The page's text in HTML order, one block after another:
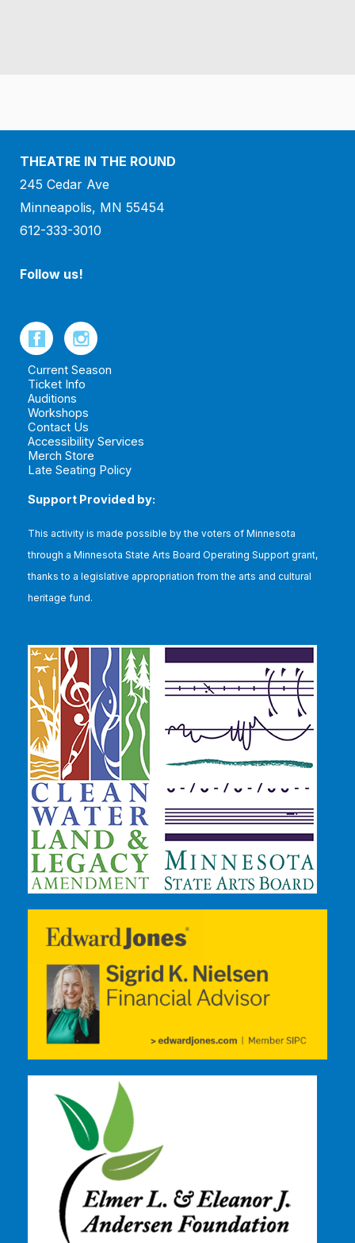
THEATRE IN THE ROUND
245 Cedar Ave
Minneapolis, MN 55454
612-333-3010
Follow us!
Current Season
Ticket Info
Auditions
Workshops
Contact Us
Accessibility Services
Merch Store
Late Seating Policy
Support Provided by:
This activity is made possible by the voters of Minnesota
through a Minnesota State Arts Board Operating Support grant,
thanks to a legislative appropriation from the arts and cultural
heritage fund.